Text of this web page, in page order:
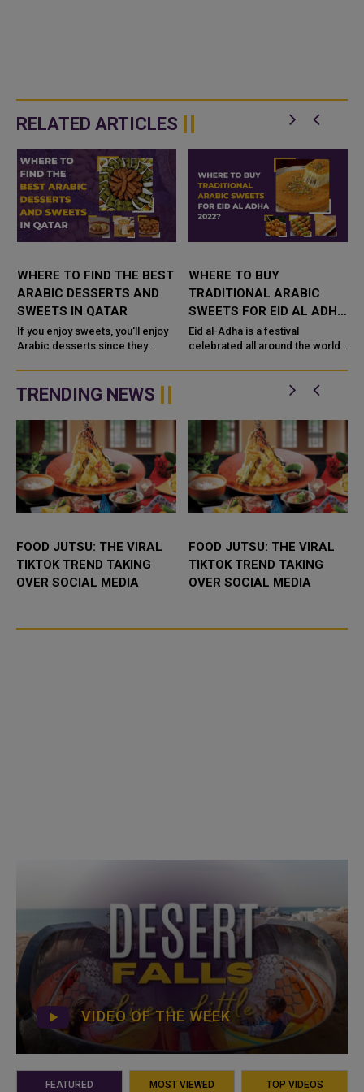
RELATED ARTICLES
WHERE TO FIND THE BEST
ARABIC DESSERTS AND
SWEETS IN QATAR
If you enjoy sweets, you'll enjoy
Arabic desserts since they
There will undoubtedly be
something for everyone,...
WHERE TO BUY
TRADITIONAL ARABIC
SWEETS FOR EID AL ADHA
2022 IN QATAR?
Eid al-Adha is a festival
celebrated all around the world,
traditional Arabic sweets in the
Middle East. Every special...
TRENDING NEWS
FOOD JUTSU: THE VIRAL
TIKTOK TREND TAKING
OVER SOCIAL MEDIA
FOOD JUTSU: THE VIRAL
TIKTOK TREND TAKING
OVER SOCIAL MEDIA
VIDEO OF THE WEEK
FEATURED MOST VIEWED TOP VIDEOS